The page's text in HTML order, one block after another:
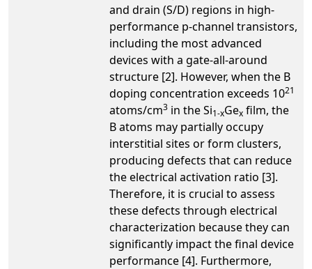
and drain (S/D) regions in high-
performance p-channel transistors,
including the most advanced
devices with a gate-all-around
structure [2]. However, when the B
doping concentration exceeds 1021
atoms/cm3 in the Si1-xGex film, the
B atoms may partially occupy
interstitial sites or form clusters,
producing defects that can reduce
the electrical activation ratio [3].
Therefore, it is crucial to assess
these defects through electrical
characterization because they can
significantly impact the final device
performance [4]. Furthermore,